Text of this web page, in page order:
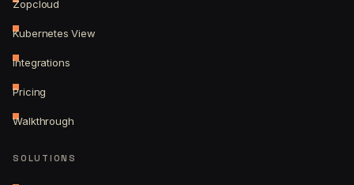
Zopcloud
Kubernetes View
Integrations
Pricing
Walkthrough
SOLUTIONS